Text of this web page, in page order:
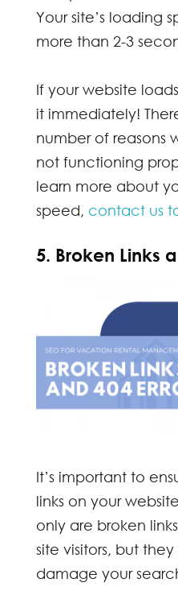
Your site’s loading
more than 2-3
If your website
it immediately!
number of reasons
not functioning
learn more about
speed, contact us
5. Broken Links
It’s important to
links on your
only are broken
site visitors, but
damage your